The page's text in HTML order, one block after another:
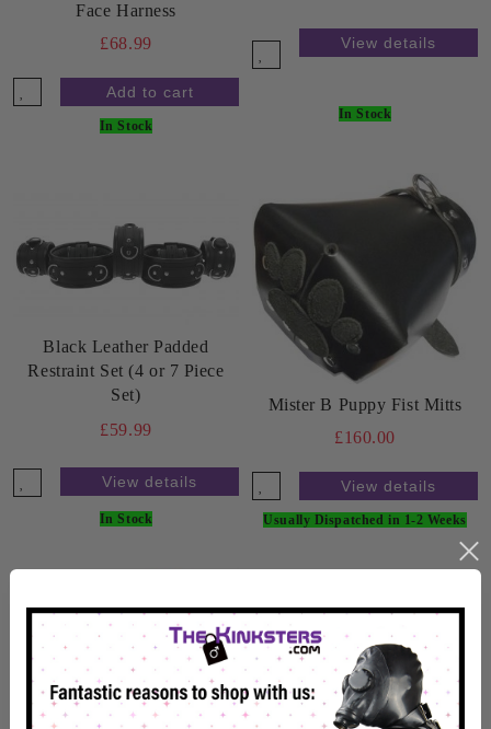
Face Harness
£68.99
In Stock
View details
In Stock
Black Leather Padded
Restraint Set (4 or 7 Piece
Set)
£59.99
View details
In Stock
Mister B Puppy Fist Mitts
£160.00
View details
Usually Dispatched in 1-2 Weeks